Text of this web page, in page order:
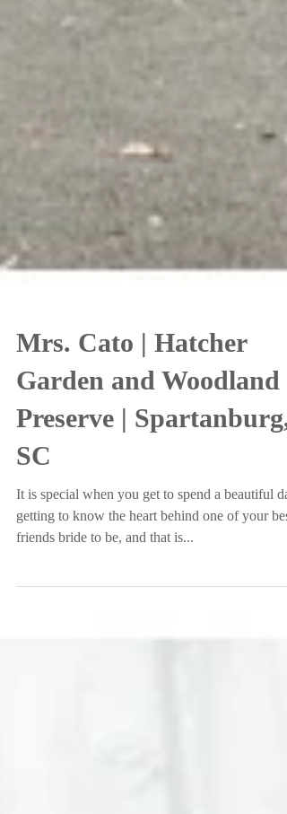
Mrs. Cato | Hatcher
Garden and Woodland
Preserve | Spartanburg,
SC
It is special when you get to spend a beautiful